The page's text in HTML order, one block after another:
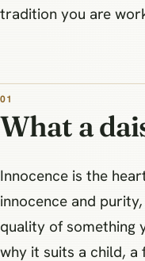
tradition you are
What a
Innocence is the
innocence and
quality of something
why it suits a child, a